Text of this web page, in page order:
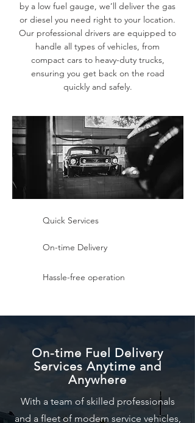
by a low fuel gauge, we’ll deliver the gas
or diesel you need right to your location.
Our professional drivers are equipped to
handle all types of vehicles, from
compact cars to heavy-duty trucks,
ensuring you get back on the road
quickly and safely.
Quick Services
On-time Delivery
Hassle-free operation
On-time Fuel Delivery
Services Anytime and
Anywhere
With a team of skilled professionals
and a fleet of modern service vehicles,